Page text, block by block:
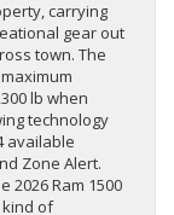
carrying
gear out
town. The
lb when
technology
available
Zone Alert.
2026 Ram 1500
of